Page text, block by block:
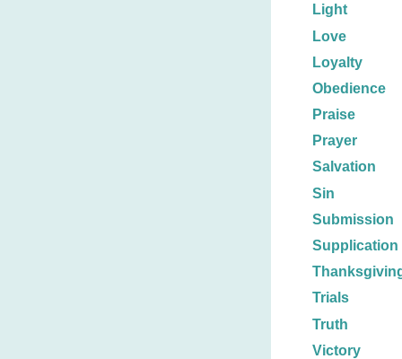
Light
Love
Loyalty
Obedience
Praise
Prayer
Salvation
Sin
Submission
Supplication
Trials
Truth
Victory